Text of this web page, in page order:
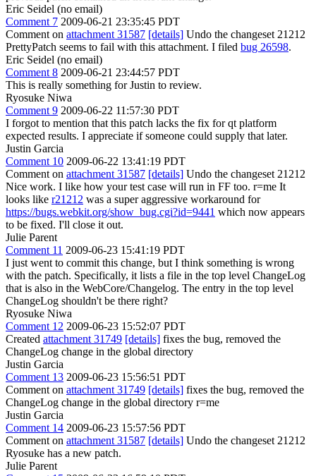
Eric Seidel (no email)
Comment 7 2009-06-21 23:35:45 PDT
Comment on attachment 31587 [details] Undo the changeset 21212
PrettyPatch seems to fail with this attachment. I filed bug 26598.
Eric Seidel (no email)
Comment 8 2009-06-21 23:44:57 PDT
This is really something for Justin to review.
Ryosuke Niwa
Comment 9 2009-06-22 11:57:30 PDT
I forgot to mention that this patch lacks the fix for qt platform
expected results. I appreciate if someone could supply that later.
Justin Garcia
Comment 10 2009-06-22 13:41:19 PDT
Comment on attachment 31587 [details] Undo the changeset 21212
Nice work. I like how your test case will run in FF too. r=me It
looks like r21212 was a super aggressive workaround for
https://bugs.webkit.org/show_bug.cgi?id=9441 which now appears
to be fixed. I'll close it out.
Julie Parent
Comment 11 2009-06-23 15:41:19 PDT
I just went to commit this change, but I think something is wrong
with the patch. Specifically, it lists a file in the top level ChangeLog
that is also in the WebCore/Changelog. The entry in the top level
ChangeLog shouldn't be there right?
Ryosuke Niwa
Comment 12 2009-06-23 15:52:07 PDT
Created attachment 31749 [details] fixes the bug, removed the
ChangeLog change in the global directory
Justin Garcia
Comment 13 2009-06-23 15:56:51 PDT
Comment on attachment 31749 [details] fixes the bug, removed the
ChangeLog change in the global directory r=me
Justin Garcia
Comment 14 2009-06-23 15:57:56 PDT
Comment on attachment 31587 [details] Undo the changeset 21212
Ryosuke has a new patch.
Julie Parent